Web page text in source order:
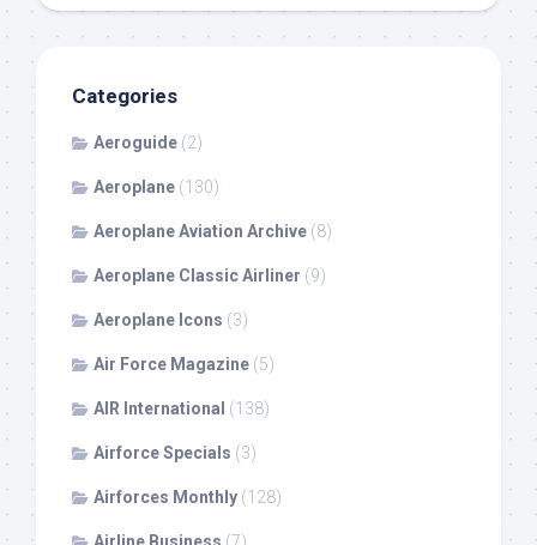
Categories
Aeroguide (2)
Aeroplane (130)
Aeroplane Aviation Archive (8)
Aeroplane Classic Airliner (9)
Aeroplane Icons (3)
Air Force Magazine (5)
AIR International (138)
Airforce Specials (3)
Airforces Monthly (128)